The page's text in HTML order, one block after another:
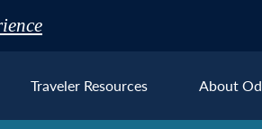
Traveler Resources About